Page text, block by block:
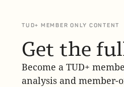
TUD+ MEMBER ONLY CONTENT
Get the
Become a TUD+
analysis and member-